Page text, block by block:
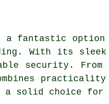
a fantastic
With its
security. From
solid choice for